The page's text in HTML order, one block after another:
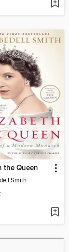
the Queen
Smith